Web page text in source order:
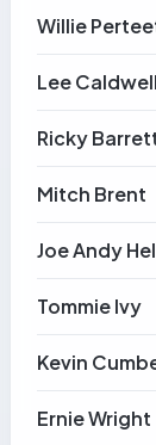
Willie
Lee Caldwell
Ricky
Mitch Brent
Joe Andy
Tommie Ivy
Kevin
Ernie Wright